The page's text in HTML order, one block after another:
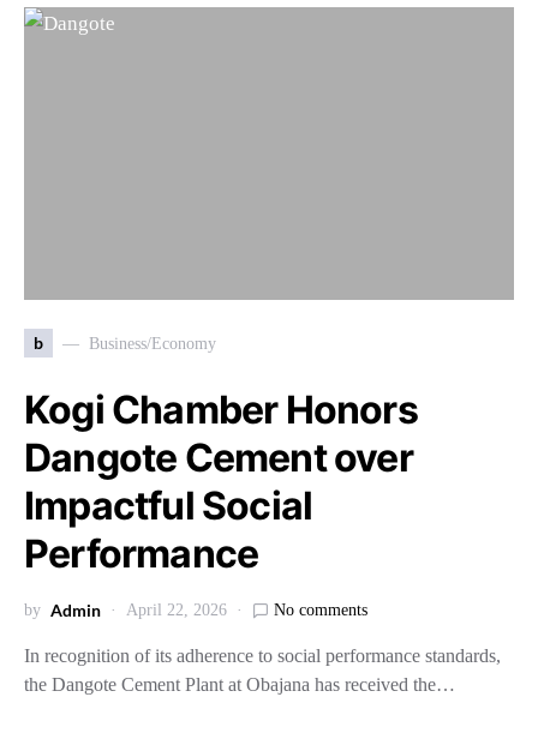
b Business/Economy
Kogi Chamber Honors
Dangote Cement over
Impactful Social
Performance
by Admin April 22, 2026 No comments
In recognition of its adherence to social performance standards,
the Dangote Cement Plant at Obajana has received the…